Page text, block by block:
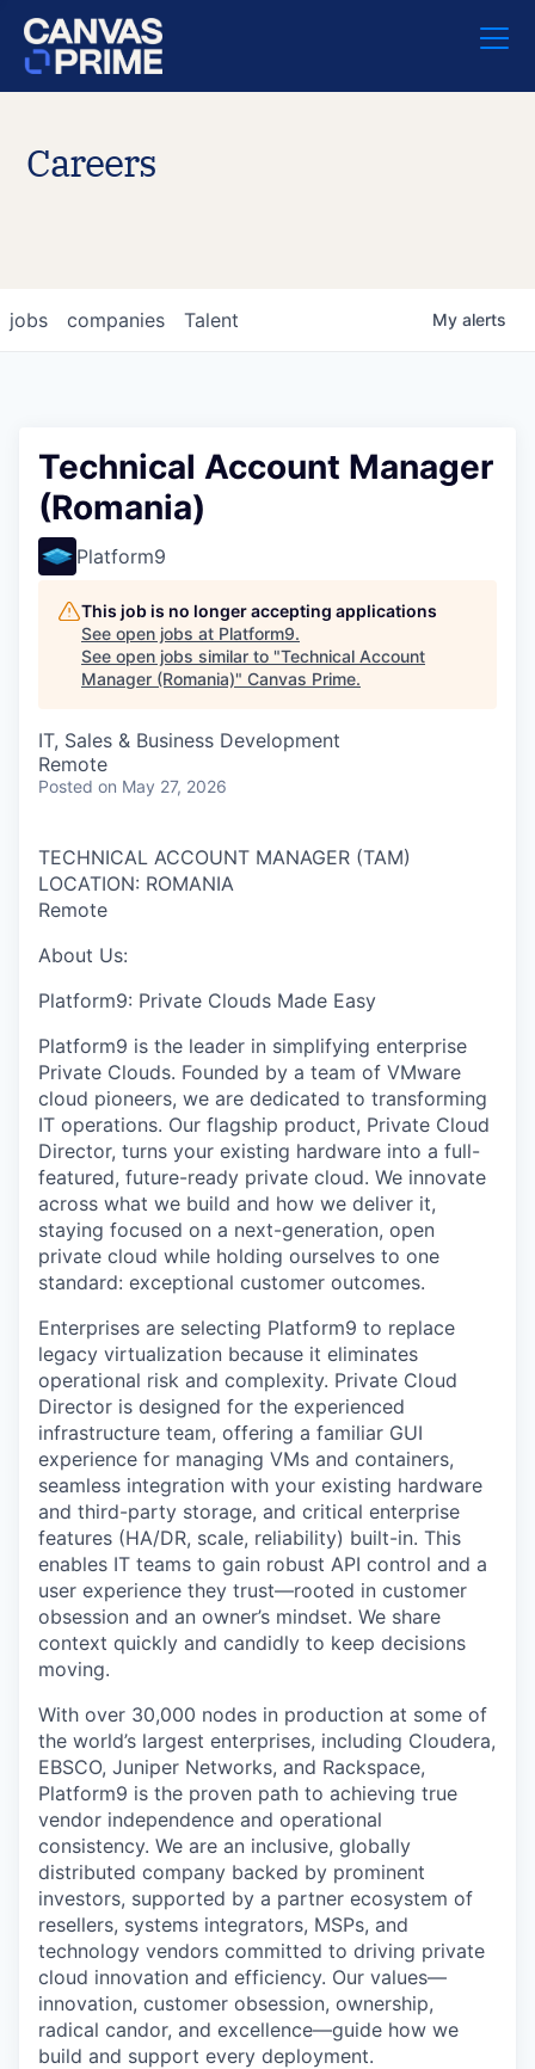
Careers
jobs companies Talent My alerts
Technical Account Manager
(Romania)
Platform9
This job is no longer accepting applications
See open jobs at Platform9.
See open jobs similar to "Technical Account
Manager (Romania)" Canvas Prime.
IT, Sales & Business Development
Remote
Posted on May 27, 2026
TECHNICAL ACCOUNT MANAGER (TAM)
LOCATION: ROMANIA
Remote
About Us:
Platform9: Private Clouds Made Easy
Platform9 is the leader in simplifying enterprise
Private Clouds. Founded by a team of VMware
cloud pioneers, we are dedicated to transforming
IT operations. Our flagship product, Private Cloud
Director, turns your existing hardware into a full-
featured, future-ready private cloud. We innovate
across what we build and how we deliver it,
staying focused on a next-generation, open
private cloud while holding ourselves to one
standard: exceptional customer outcomes.
Enterprises are selecting Platform9 to replace
legacy virtualization because it eliminates
operational risk and complexity. Private Cloud
Director is designed for the experienced
infrastructure team, offering a familiar GUI
experience for managing VMs and containers,
seamless integration with your existing hardware
and third-party storage, and critical enterprise
features (HA/DR, scale, reliability) built-in. This
enables IT teams to gain robust API control and a
user experience they trust—rooted in customer
obsession and an owner’s mindset. We share
context quickly and candidly to keep decisions
moving.
With over 30,000 nodes in production at some of
the world’s largest enterprises, including Cloudera,
EBSCO, Juniper Networks, and Rackspace,
Platform9 is the proven path to achieving true
vendor independence and operational
consistency. We are an inclusive, globally
distributed company backed by prominent
investors, supported by a partner ecosystem of
resellers, systems integrators, MSPs, and
technology vendors committed to driving private
cloud innovation and efficiency. Our values—
innovation, customer obsession, ownership,
radical candor, and excellence—guide how we
build and support every deployment.